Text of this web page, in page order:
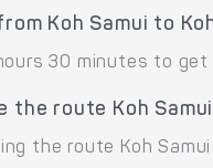
Koh Samui to
30 minutes to get
route Koh Samui
the route Koh Samui